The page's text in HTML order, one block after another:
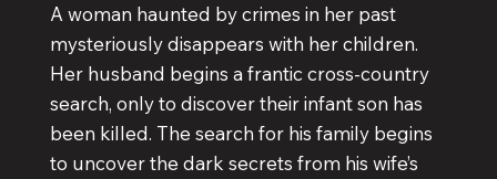
A woman haunted by crimes in her past
mysteriously disappears with her children.
Her husband begins a frantic cross-country
search, only to discover their infant son has
been killed. The search for his family begins
to uncover the dark secrets from his wife’s